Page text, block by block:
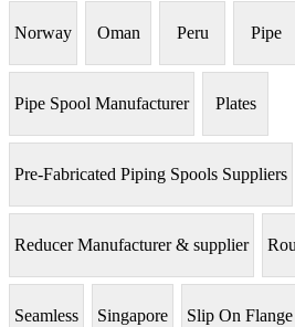
Norway Oman Peru Pipe
Pipe Spool Manufacturer Plates
Pre-Fabricated Piping Spools Suppliers
Reducer Manufacturer & supplier
Seamless Singapore Slip On Flange